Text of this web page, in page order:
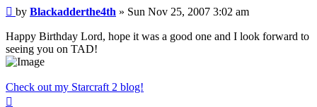
Post
by Blackadderthe4th » Sun Nov 25, 2007 3:02 am
Happy Birthday Lord, hope it was a good one and I look forward to
seeing you on TAD!
Check out my Starcraft 2 blog!